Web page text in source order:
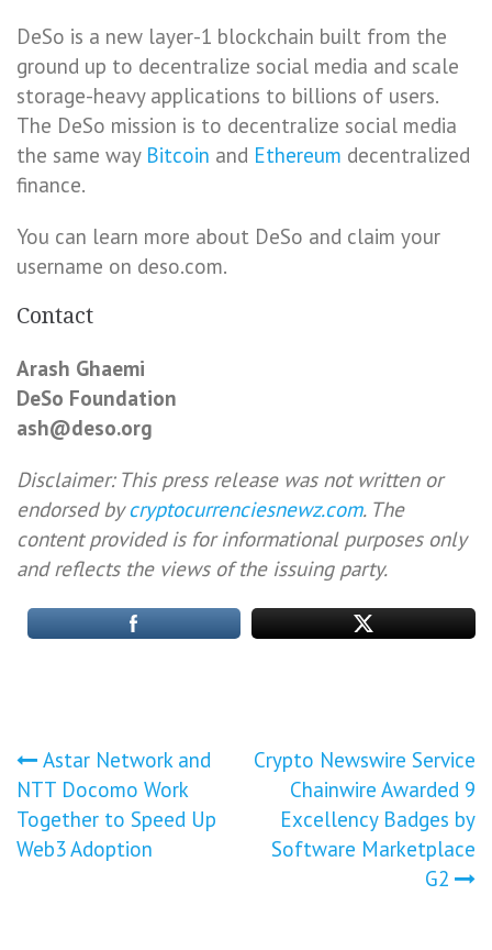
DeSo is a new layer-1 blockchain built from the
ground up to decentralize social media and scale
storage-heavy applications to billions of users.
The DeSo mission is to decentralize social media
the same way Bitcoin and Ethereum decentralized
finance.
You can learn more about DeSo and claim your
username on deso.com.
Contact
Arash Ghaemi
DeSo Foundation
ash@deso.org
Disclaimer: This press release was not written or
endorsed bycryptocurrenciesnewz.com. The
content provided is for informational purposes only
and reflects the views of the issuing party.
Post
navigation
Astar Network and
NTT Docomo Work
Together to Speed Up
Web3 Adoption
Crypto Newswire Service
Chainwire Awarded 9
Excellency Badges by
Software Marketplace
G2